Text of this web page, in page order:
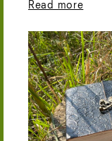
Read more